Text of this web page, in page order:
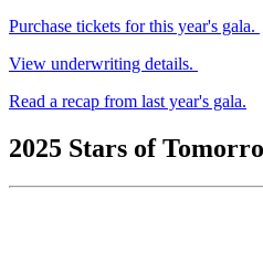
Purchase tickets for this year's gala.
View underwriting details.
Read a recap from last year's gala.
2025 Stars of